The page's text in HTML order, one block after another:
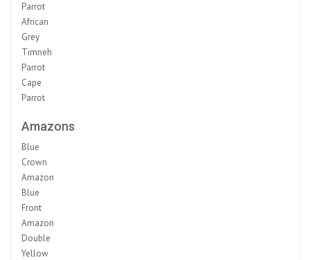
Parrot
African
Grey
Timneh
Parrot
Cape
Parrot
Amazons
Blue
Crown
Amazon
Blue
Front
Amazon
Double
Yellow